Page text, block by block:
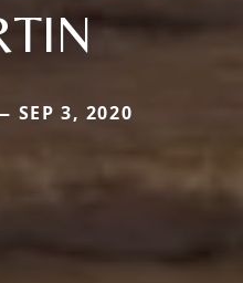
SEP 3, 2020